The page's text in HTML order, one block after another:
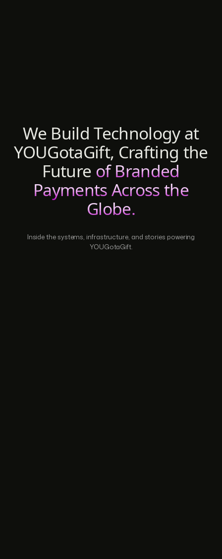
We Build Technology at
YOUGotaGift, Crafting the
Future of Branded
Payments Across the
Globe.
Inside the systems, infrastructure, and stories powering
YOUGotaGift.